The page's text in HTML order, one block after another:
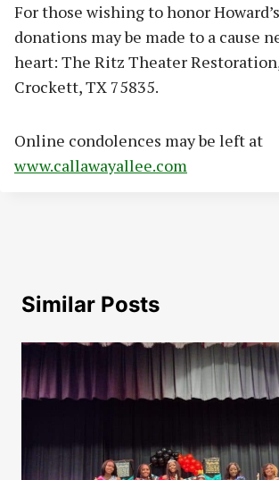
For those wishing to honor
donations may be made to a cause
heart: The Ritz Theater
Crockett, TX 75835.
Online condolences may be left at
www.callawayallee.com
Similar Posts